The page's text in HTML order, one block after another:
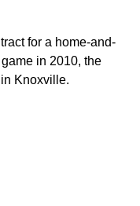
for a home-and-
in 2010, the
Knoxville.